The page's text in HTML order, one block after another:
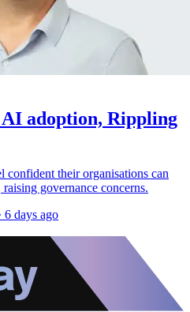
adoption, Rippling
their organisations can
governance concerns.
6 days ago